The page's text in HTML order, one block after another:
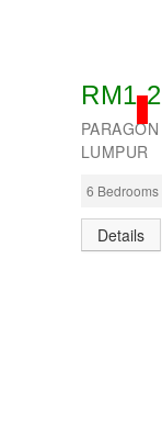
Sri
Subang
Taman
SOLD
LUMPUR
6 Bedrooms
Details